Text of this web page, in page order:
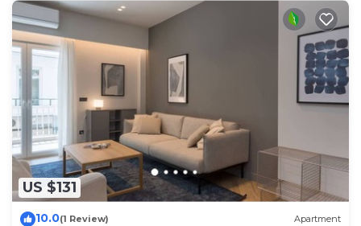
US $131
10.0(1 Review) Apartment